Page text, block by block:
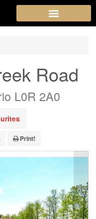
Road
L0R 2A0
Print!